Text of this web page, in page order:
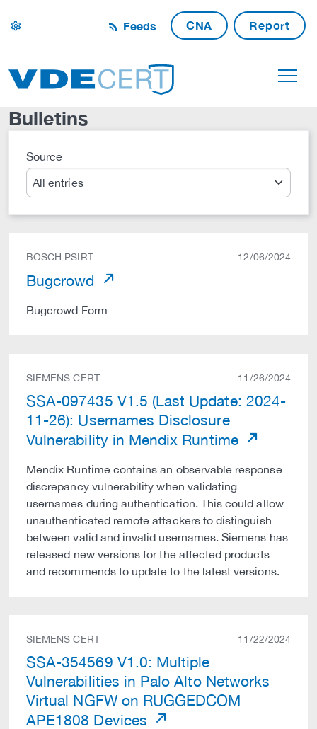
settings Feeds CNA Report
Bulletins
SourceSearch
BOSCH PSIRT 12/06/2024
Bugcrowd
Bugcrowd Form
SIEMENS CERT 11/26/2024
SSA-097435 V1.5 (Last Update: 2024-
11-26): Usernames Disclosure
Vulnerability in Mendix Runtime
Mendix Runtime contains an observable response
discrepancy vulnerability when validating
usernames during authentication. This could allow
unauthenticated remote attackers to distinguish
between valid and invalid usernames. Siemens has
released new versions for the affected products
and recommends to update to the latest versions.
SIEMENS CERT 11/22/2024
SSA-354569 V1.0: Multiple
Vulnerabilities in Palo Alto Networks
Virtual NGFW on RUGGEDCOM
APE1808 Devices